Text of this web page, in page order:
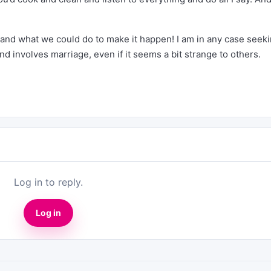
what we could do to make it happen! I am in any case
involves marriage, even if it seems a bit strange to others.
Log in to reply.
Log in